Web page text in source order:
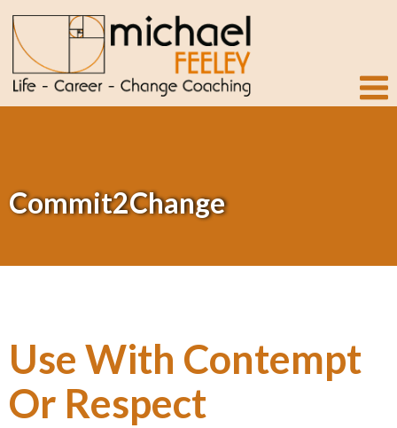
Commit2Change
Use With Contempt
Or Respect